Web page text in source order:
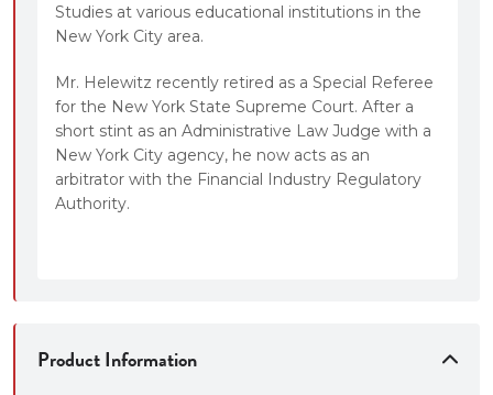
Studies at various educational institutions in the
New York City area.
Mr. Helewitz recently retired as a Special Referee
for the New York State Supreme Court. After a
short stint as an Administrative Law Judge with a
New York City agency, he now acts as an
arbitrator with the Financial Industry Regulatory
Authority.
Product Information